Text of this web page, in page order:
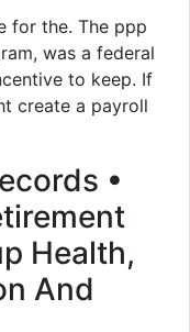
for the. The ppp
was a federal
to keep. If
create a payroll
•
Health,
And